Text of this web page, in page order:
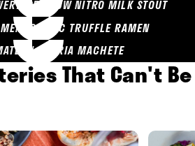
SEA COW NITRO MILK STOUT
GARLIC TRUFFLE RAMEN
BIRRIA MACHETE
That Can't Be